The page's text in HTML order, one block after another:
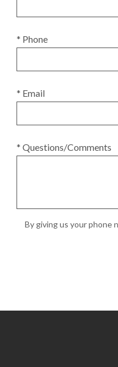
* Phone
* Email
* Questions/Comments
By giving us your phone